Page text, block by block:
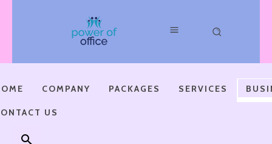
COMPANY PACKAGES SERVICES
US